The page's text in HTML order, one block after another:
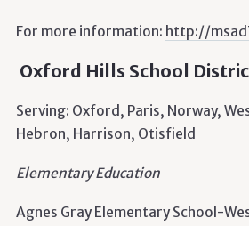
For more information: http://
Oxford Hills School
Serving: Oxford, Paris, Norway,
Hebron, Harrison, Otisfield
Elementary Education
Agnes Gray Elementary School-